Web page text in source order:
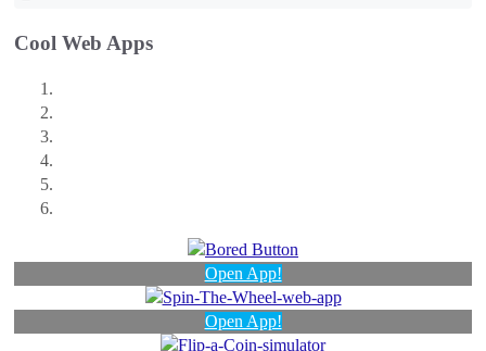
Cool Web Apps
Open App!
Open App!